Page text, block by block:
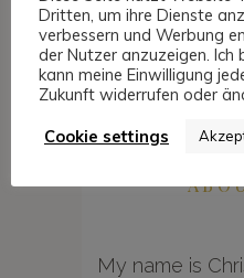
My name is
Dritten, um ihre Dienste
verbessern und Werbung
der Nutzer anzuzeigen.
kann meine Einwilligung
Zukunft widerrufen oder
Cookie settings